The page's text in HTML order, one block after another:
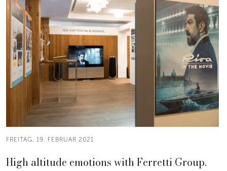
FREITAG, 19. FEBRUAR 2021
High altitude emotions with Ferretti Group.